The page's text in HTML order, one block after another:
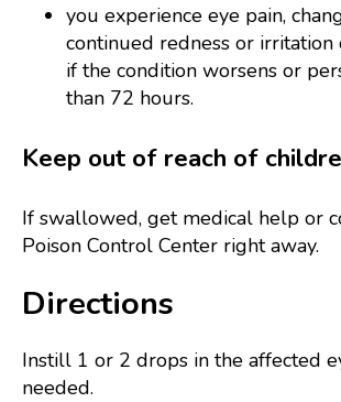
you experience eye pain,
continued redness or irritation
if the condition worsens or
than 72 hours.
Keep out of reach of
If swallowed, get medical help or
Poison Control Center right away.
Directions
Instill 1 or 2 drops in the affected
needed.